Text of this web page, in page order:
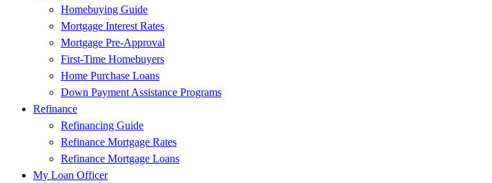
Homebuying Guide
Mortgage Interest Rates
Mortgage Pre-Approval
First-Time Homebuyers
Home Purchase Loans
Down Payment Assistance Programs
Refinance
Refinancing Guide
Refinance Mortgage Rates
Refinance Mortgage Loans
My Loan Officer